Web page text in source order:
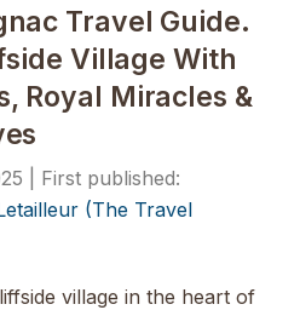
Travel Guide.
Village With
Royal Miracles &
(The Travel
village in the heart of